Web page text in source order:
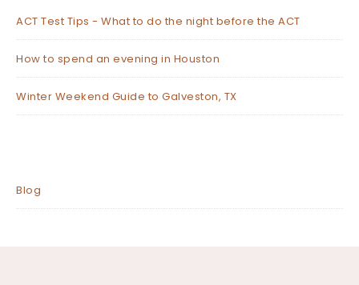
ACT Test Tips - What to do the night before the ACT
How to spend an evening in Houston
Winter Weekend Guide to Galveston, TX
Blog